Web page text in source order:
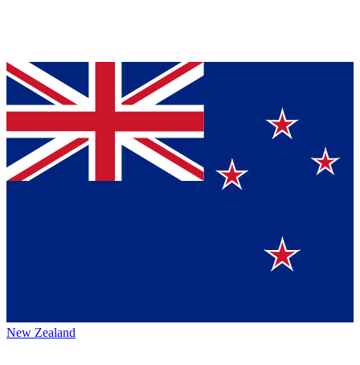
New Zealand